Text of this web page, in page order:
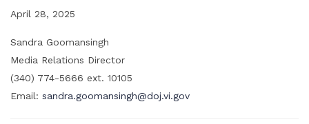
April 28, 2025
Sandra Goomansingh
Media Relations Director
(340) 774-5666 ext. 10105
Email: sandra.goomansingh@doj.vi.gov